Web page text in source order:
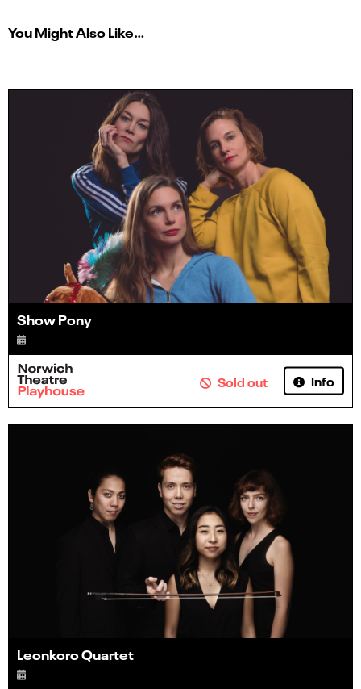
You Might Also Like…
Show Pony
Sold out Info
Leonkoro Quartet